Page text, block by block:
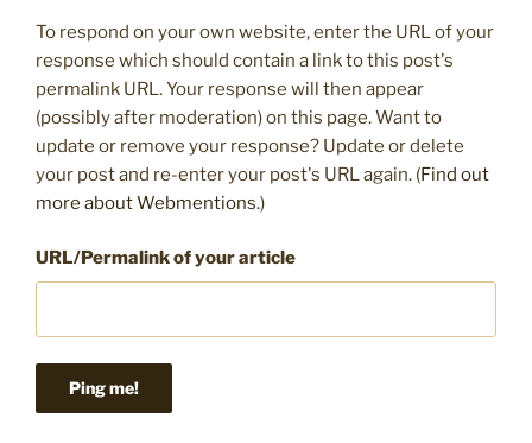
To respond on your own website, enter the URL of your
response which should contain a link to this post's
permalink URL. Your response will then appear
(possibly after moderation) on this page. Want to
update or remove your response? Update or delete
your post and re-enter your post's URL again. (Find out
more about Webmentions.)
URL/Permalink of your article